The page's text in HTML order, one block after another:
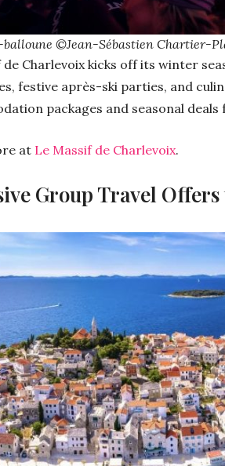
©Jean-Sébastien Chartier-
de Charlevoix kicks off its winter
festive après-ski parties, and
packages and seasonal
at Le Massif de Charlevoix.
Group Travel